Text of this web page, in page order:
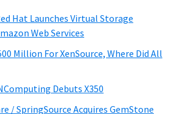
Hat Launches Virtual Storage
Web Services
Million For XenSource, Where Did All
Debuts X350
/ SpringSource Acquires GemStone